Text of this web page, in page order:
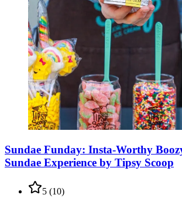
Sundae Funday: Insta-Worthy
Sundae Experience by Tipsy Scoop
5 (10)